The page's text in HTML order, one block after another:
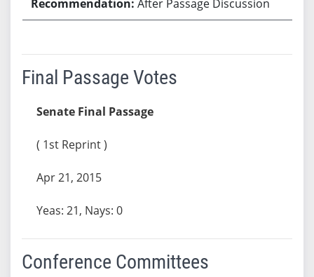
After Passage Discussion
Final Passage Votes
Senate Final Passage
( 1st Reprint )
Apr 21, 2015
Yeas: 21, Nays: 0
Conference Committees